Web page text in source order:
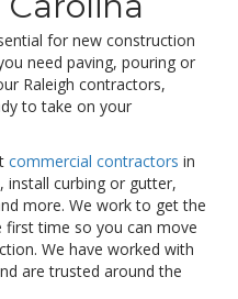
for new construction
need paving, pouring or
Raleigh contractors,
to take on your
commercial contractors in
install curbing or gutter,
more. We work to get the
time so you can move
We have worked with
are trusted around the